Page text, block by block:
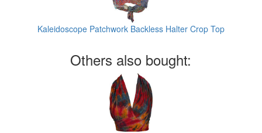
Kaleidoscope Patchwork Backless Halter Crop Top
Others also bought: